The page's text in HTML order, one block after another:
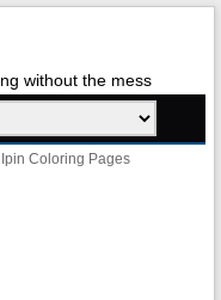
without the mess
Coloring Pages